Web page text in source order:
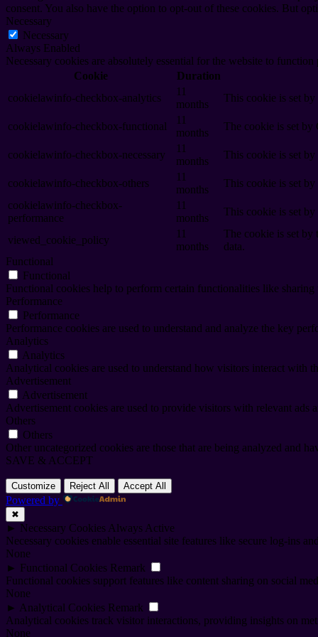
consent. You also have the option to opt-out of these cookies. But
Necessary
Necessary
Always Enabled
Necessary cookies are absolutely essential for the website to
Cookie
Duration
cookielawinfo-checkbox-analytics
11
months
This cookie is set
cookielawinfo-checkbox-functional
11
months
The cookie is set by
cookielawinfo-checkbox-necessary
11
months
This cookie is set
cookielawinfo-checkbox-others
11
months
This cookie is set
cookielawinfo-checkbox-
performance
11
months
This cookie is set
viewed_cookie_policy
11
months
The cookie is set by
data.
Functional
Functional
Functional cookies help to perform certain functionalities like
Performance
Performance
Performance cookies are used to understand and analyze the key
Analytics
Analytics
Analytical cookies are used to understand how visitors interact with
Advertisement
Advertisement
Advertisement cookies are used to provide visitors with relevant ads
Others
Others
Other uncategorized cookies are those that are being analyzed and
SAVE & ACCEPT
Customize Reject All Accept All
Powered by
✖
► Necessary Cookies Always Active
Necessary cookies enable essential site features like secure log-ins
None
► Functional Cookies Remark
Functional cookies support features like content sharing on social
None
► Analytical Cookies Remark
Analytical cookies track visitor interactions, providing insights on
None